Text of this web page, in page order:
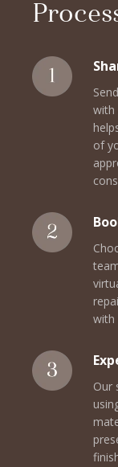
with
of
with
Our